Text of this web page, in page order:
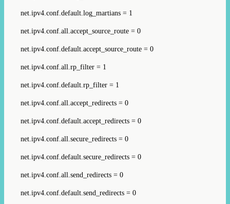
net.ipv4.conf.default.log_martians = 1
net.ipv4.conf.all.accept_source_route = 0
net.ipv4.conf.default.accept_source_route = 0
net.ipv4.conf.all.rp_filter = 1
net.ipv4.conf.default.rp_filter = 1
net.ipv4.conf.all.accept_redirects = 0
net.ipv4.conf.default.accept_redirects = 0
net.ipv4.conf.all.secure_redirects = 0
net.ipv4.conf.default.secure_redirects = 0
net.ipv4.conf.all.send_redirects = 0
net.ipv4.conf.default.send_redirects = 0